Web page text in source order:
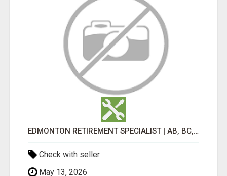
EDMONTON RETIREMENT SPECIALIST | AB, BC, SK, ON
Check with seller
May 13, 2026